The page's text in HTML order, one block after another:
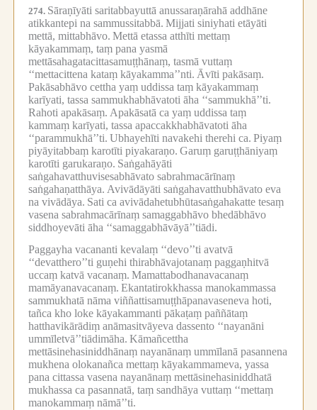
274. Sāraṇīyāti saritabbayuttā anussaraṇārahā addhāne
atikkantepi na sammussitabbā. Mijjati siniyhati etāyāti
mettā, mittabhāvo. Mettā etassa atthīti mettaṃ
kāyakammaṃ, taṃ pana yasmā
mettāsahagatacittasamuṭṭhānaṃ, tasmā vuttaṃ
‘‘mettacittena kataṃ kāyakamma’’nti. Āvīti pakāsaṃ.
Pakāsabhāvo cettha yaṃ uddissa taṃ kāyakammaṃ
karīyati, tassa sammukhabhāvatoti āha ‘‘sammukhā’’ti.
Rahoti apakāsaṃ. Apakāsatā ca yaṃ uddissa taṃ
kammaṃ karīyati, tassa apaccakkhabhāvatoti āha
‘‘parammukhā’’ti. Ubhayehīti navakehi therehi ca. Piyaṃ
piyāyitabbaṃ karotīti piyakaraṇo. Garuṃ garuṭṭhāniyaṃ
karotīti garukaraṇo. Saṅgahāyāti
saṅgahavatthuvisesabhāvato sabrahmacārīnaṃ
saṅgahaṇatthāya. Avivādāyāti saṅgahavatthubhāvato eva
na vivādāya. Sati ca avivādahetubhūtasaṅgahakatte tesaṃ
vasena sabrahmacārīnaṃ samaggabhāvo bhedābhāvo
siddhoyevāti āha ‘‘samaggabhāvāyā’’tiādi.
Paggayha vacananti kevalaṃ ‘‘devo’’ti avatvā
‘‘devatthero’’ti guṇehi thirabhāvajotanaṃ paggaṇhitvā
uccaṃ katvā vacanaṃ. Mamattabodhanavacanaṃ
mamāyanavacanaṃ. Ekantatirokkhassa manokammassa
sammukhatā nāma viññattisamuṭṭhāpanavaseneva hoti,
tañca kho loke kāyakammanti pākaṭaṃ paññātaṃ
hatthavikārādiṃ anāmasitvāyeva dassento ‘‘nayanāni
ummīletvā’’tiādimāha. Kāmañcettha
mettāsinehasiniddhānaṃ nayanānaṃ ummīlanā pasannena
mukhena olokanañca mettaṃ kāyakammameva, yassa
pana cittassa vasena nayanānaṃ mettāsinehasiniddhatā
mukhassa ca pasannatā, taṃ sandhāya vuttaṃ ‘‘mettaṃ
manokammaṃ nāmā’’ti.